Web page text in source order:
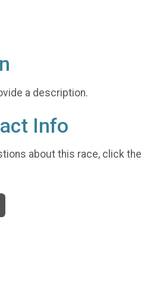
a description.
Info
about this race, click the